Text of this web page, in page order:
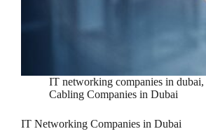
IT networking companies in dubai,
Cabling Companies in Dubai
IT Networking Companies in Dubai